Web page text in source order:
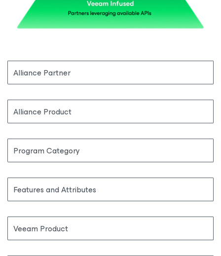
Alliance Partner
Alliance Product
Program Category
Features and Attributes
Veeam Product